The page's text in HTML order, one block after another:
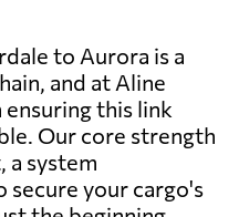
to Aurora is a
and at Aline
this link
Our core strength
a system
secure your cargo's